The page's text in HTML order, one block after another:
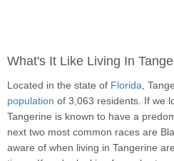
What's It Like Living In
Located in the state of Florida,
population of 3,063 residents. If we
Tangerine is known to have a
next two most common races are
aware of when living in Tangerine